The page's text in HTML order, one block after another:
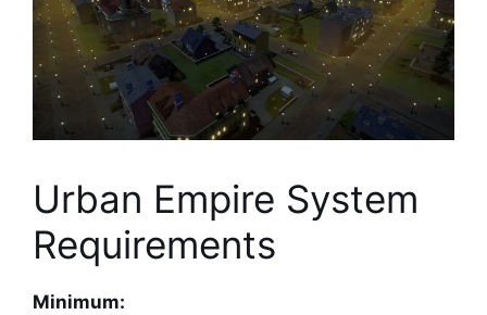
Urban Empire System
Requirements
Minimum: